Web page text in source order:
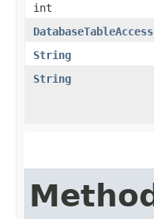
int
String
String